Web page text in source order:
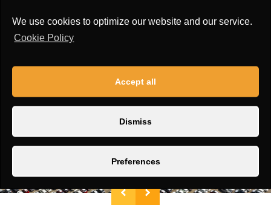
We use cookies to optimize our website and our service.
Cookie Policy
Accept all
Dismiss
Preferences